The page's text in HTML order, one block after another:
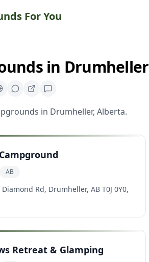
For You
in Drumheller
in Drumheller, Alberta.
AB
Rd, Drumheller, AB T0J 0Y0,
Retreat & Glamping